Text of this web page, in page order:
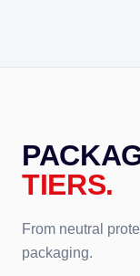
TIERS.
From neutral
packaging.